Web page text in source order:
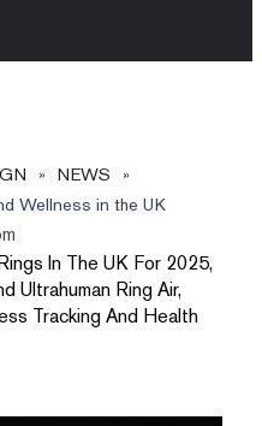
» NEWS
»
Wellness in the UK
In The UK For 2025,
Ultrahuman Ring Air,
Tracking And Health